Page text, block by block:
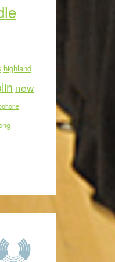
highland
new